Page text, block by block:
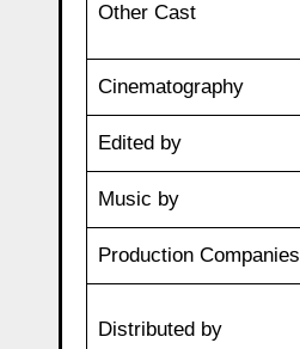
Other Cast
Cinematography
Edited by
Music by
Production Companies
Distributed by